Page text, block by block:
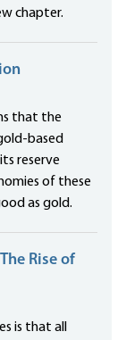
chapter.
that the
based
reserve
of these
as gold.
Rise of
is that all